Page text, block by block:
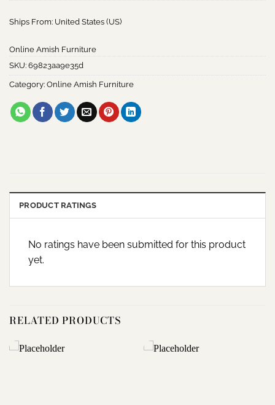
Ships From: United States (US)
Online Amish Furniture
SKU: 69823aa9e35d
Category: Online Amish Furniture
PRODUCT RATINGS
No ratings have been submitted for this product
yet.
RELATED PRODUCTS